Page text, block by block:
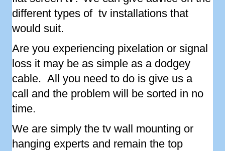
different types of tv installations that
would suit.
Are you experiencing pixelation or signal
loss it may be as simple as a dodgey
cable. All you need to do is give us a
call and the problem will be sorted in no
time.
We are simply the tv wall mounting or
hanging experts and remain the top